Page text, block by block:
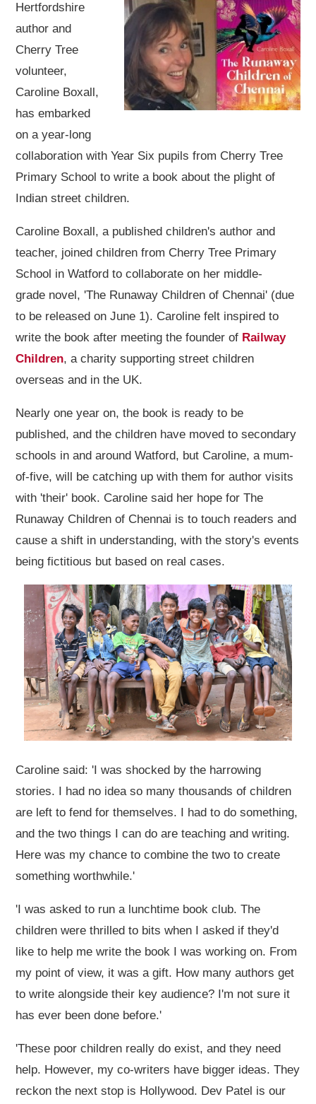
Hertfordshire
author and
Cherry Tree
volunteer,
Caroline Boxall,
has embarked
on a year-long
collaboration with Year Six pupils from Cherry Tree
Primary School to write a book about the plight of
Indian street children.
Caroline Boxall, a published children's author and
teacher, joined children from Cherry Tree Primary
School in Watford to collaborate on her middle-
grade novel, 'The Runaway Children of Chennai' (due
to be released on June 1). Caroline felt inspired to
write the book after meeting the founder of Railway
Children, a charity supporting street children
overseas and in the UK.
Nearly one year on, the book is ready to be
published, and the children have moved to secondary
schools in and around Watford, but Caroline, a mum-
of-five, will be catching up with them for author visits
with 'their' book. Caroline said her hope for The
Runaway Children of Chennai is to touch readers and
cause a shift in understanding, with the story's events
being fictitious but based on real cases.
Caroline said: 'I was shocked by the harrowing
stories. I had no idea so many thousands of children
are left to fend for themselves. I had to do something,
and the two things I can do are teaching and writing.
Here was my chance to combine the two to create
something worthwhile.'
'I was asked to run a lunchtime book club. The
children were thrilled to bits when I asked if they'd
like to help me write the book I was working on. From
my point of view, it was a gift. How many authors get
to write alongside their key audience? I'm not sure it
has ever been done before.'
'These poor children really do exist, and they need
help. However, my co-writers have bigger ideas. They
reckon the next stop is Hollywood. Dev Patel is our